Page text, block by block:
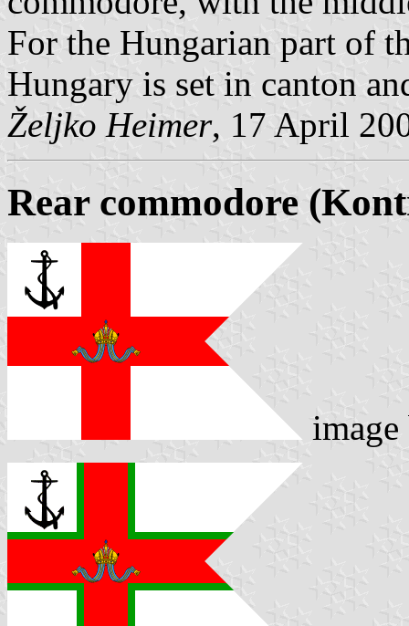
For the Hungarian part of
Hungary is set in canton
Željko Heimer, 17 April
Rear commodore